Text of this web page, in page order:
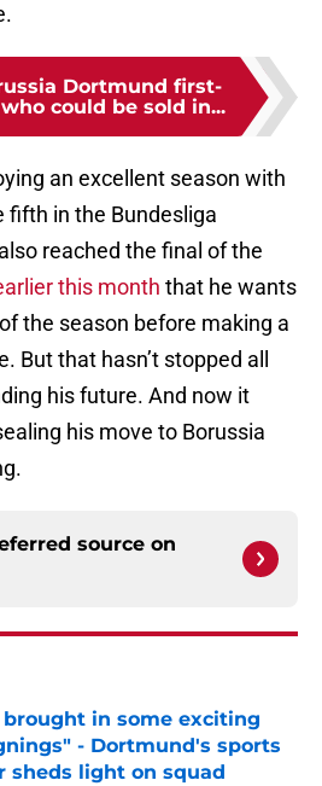
Dortmund first-
could be sold in...
an excellent season with
fifth in the Bundesliga
reached the final of the
this month that he wants
the season before making a
But that hasn’t stopped all
his future. And now it
his move to Borussia
source on
brought in some exciting
- Dortmund's sports
sheds light on squad